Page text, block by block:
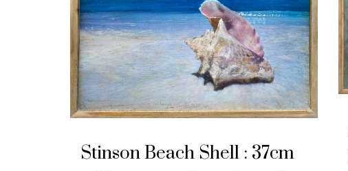
Stinson Beach Shell : 37cm